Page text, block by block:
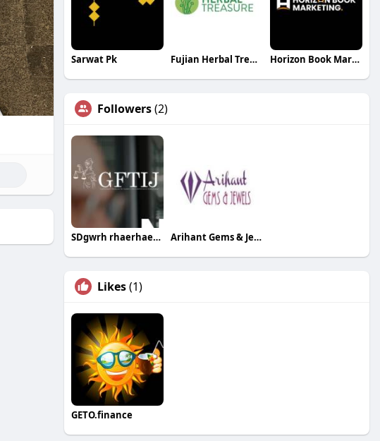
Sarwat Pk Fujian Herbal Treasure Bioengineering Co Ltd Horizon Book Marketing
Followers(2)
SDgwrh rhaerhaeth Arihant Gems & Jewels
Likes(1)
GETO.finance